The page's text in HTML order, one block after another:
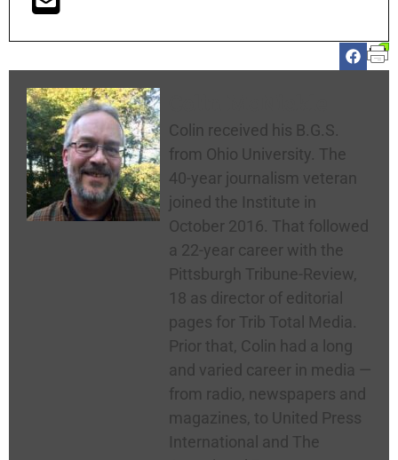
Colin received his B.G.S.
from Ohio University. The
40-year journalism veteran
joined the Institute in
October 2016. That followed
a 22-year career with the
Pittsburgh Tribune-Review,
18 as director of editorial
pages for Trib Total Media.
Prior that, Colin had a long
and varied career in media —
from radio, newspapers and
magazines, to United Press
International and The